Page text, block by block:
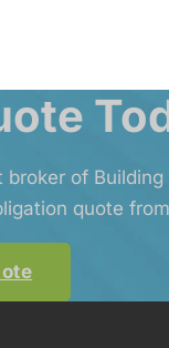
broker of
quote